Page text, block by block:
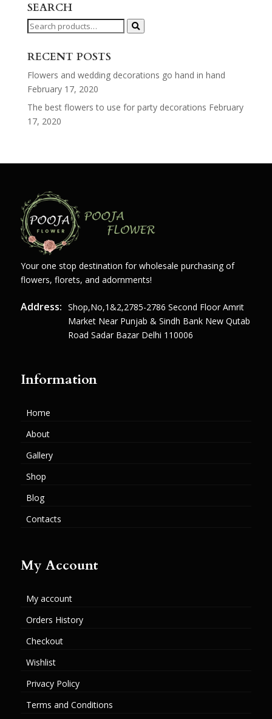
SEARCH
Search
RECENT POSTS
Flowers and wedding decorations go hand in hand
February 17, 2020
The best flowers to use for party decorations February
17, 2020
Your one stop destination for wholesale purchasing of
flowers, florets, and adornments!
Address: Shop,no,1&2,2785-2786 Second Floor Amrit
Market Near Punjab & Sindh Bank New Qutab
Road Sadar Bazar Delhi 110006
Information
Home
About
Gallery
Shop
Blog
Contacts
My Account
My account
Orders History
Checkout
Wishlist
Privacy Policy
Terms and Conditions